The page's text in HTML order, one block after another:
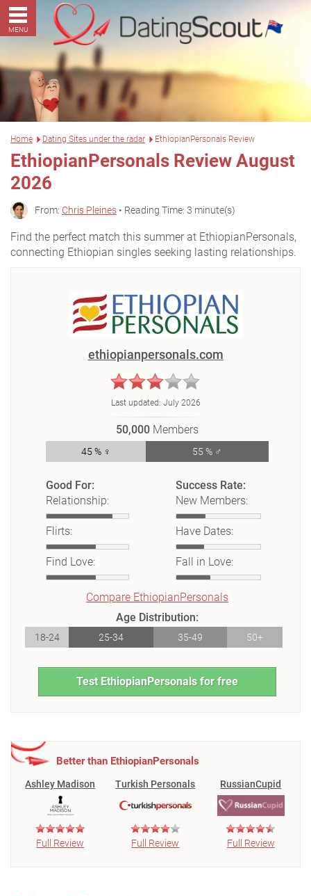
MENU
Home Dating Sites under the radar EthiopianPersonals Review
EthiopianPersonals Review August
2026
From: Chris Pleines • Reading Time: 3 minute(s)
Find the perfect match this summer at EthiopianPersonals,
connecting Ethiopian singles seeking lasting relationships.
ethiopianpersonals.com
Last updated: July 2026
50,000 Members
45 % ♀ 55 % ♂
Good For:
Relationship:
Flirts:
Find Love:
Success Rate:
New Members:
Have Dates:
Fall in Love:
Compare EthiopianPersonals
Age Distribution:
18-24 25-34 35-49 50+
Test EthiopianPersonals for free
Better than EthiopianPersonals
Ashley Madison
Full Review
Turkish Personals
Full Review
RussianCupid
Full Review